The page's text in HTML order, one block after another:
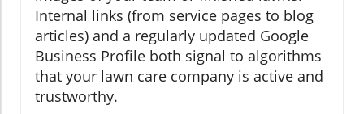
Internal links (from service pages to blog
articles) and a regularly updated Google
Business Profile both signal to algorithms
that your lawn care company is active and
trustworthy.